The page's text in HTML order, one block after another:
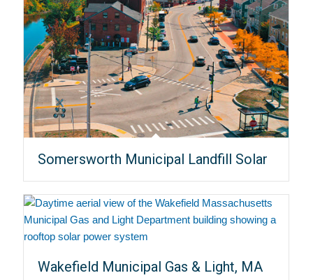
Somersworth Municipal Landfill Solar
Wakefield Municipal Gas & Light, MA